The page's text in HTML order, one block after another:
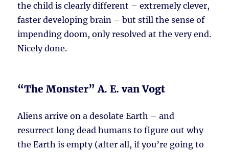
the child is clearly different – extremely clever,
faster developing brain – but still the sense of
impending doom, only resolved at the very end.
Nicely done.
“The Monster” A. E. van Vogt
Aliens arrive on a desolate Earth – and
resurrect long dead humans to figure out why
the Earth is empty (after all, if you’re going to